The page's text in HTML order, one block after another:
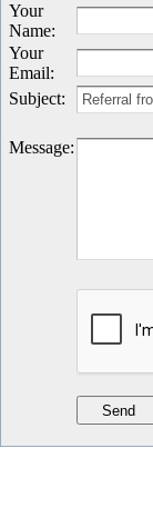
Your
Name:
Your
Email:
Subject:
Message: